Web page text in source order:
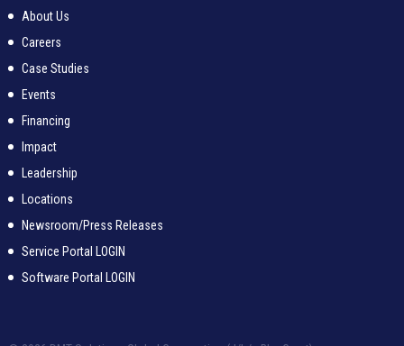
About Us
Careers
Case Studies
Events
Financing
Impact
Leadership
Locations
Newsroom/Press Releases
Service Portal LOGIN
Software Portal LOGIN